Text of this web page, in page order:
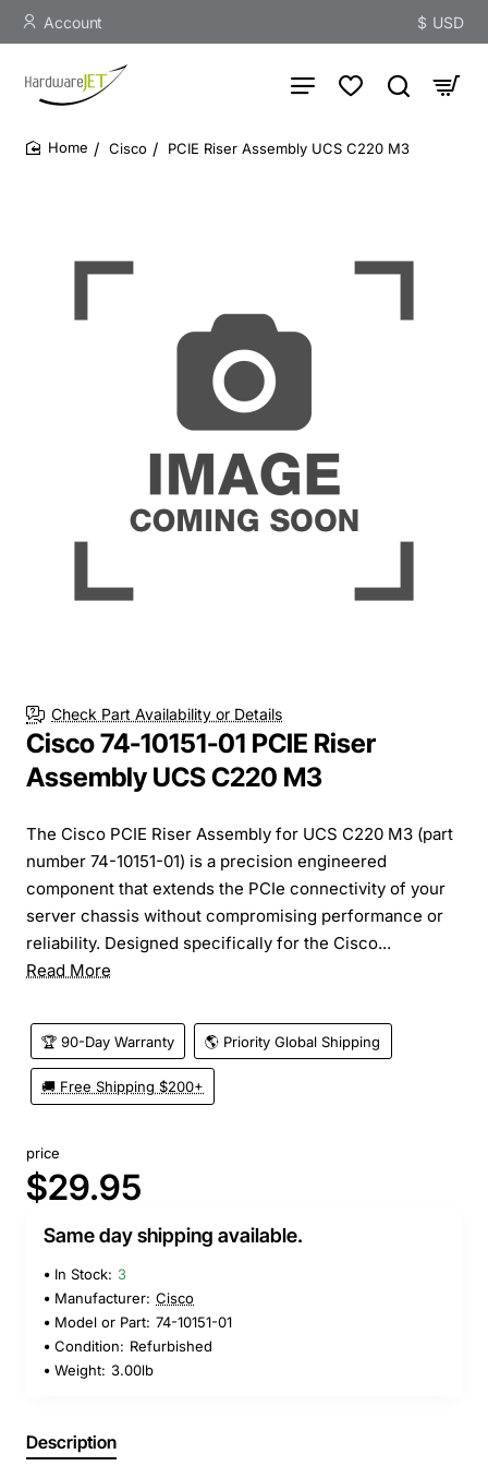
Account $ USD
Cisco PCIE Riser Assembly UCS C220 M3
Check Part Availability or Details
Cisco 74-10151-01 PCIE Riser
Assembly UCS C220 M3
The Cisco PCIE Riser Assembly for UCS C220 M3 (part
number 74-10151-01) is a precision engineered
component that extends the PCIe connectivity of your
server chassis without compromising performance or
reliability. Designed specifically for the Cisco...
Read More
🏆 90-Day Warranty 🌎 Priority Global Shipping
🚚 Free Shipping $200+
price
$29.95
Same day shipping available.
In Stock: 3
Manufacturer: Cisco
Model or Part: 74-10151-01
Condition: Refurbished
Weight: 3.00lb
Description